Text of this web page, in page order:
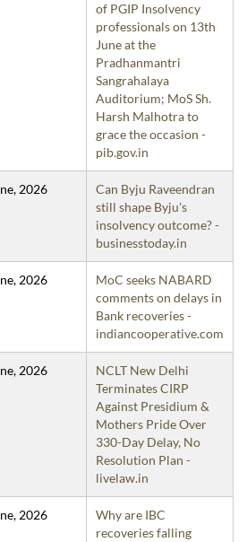
of PGIP Insolvency
professionals on 13th
June at the
Pradhanmantri
Sangrahalaya
Auditorium; MoS Sh.
Harsh Malhotra to
grace the occasion -
pib.gov.in
2026
Can Byju Raveendran
still shape Byju's
insolvency outcome? -
businesstoday.in
2026
MoC seeks NABARD
comments on delays in
Bank recoveries -
indiancooperative.com
2026
NCLT New Delhi
Terminates CIRP
Against Presidium &
Mothers Pride Over
330-Day Delay, No
Resolution Plan -
livelaw.in
2026
Why are IBC
recoveries falling